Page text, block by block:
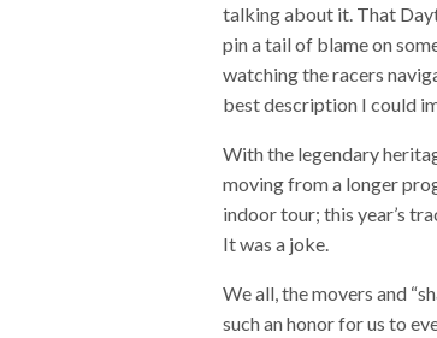
talking about it. That
pin a tail of blame on
watching the racers
best description I could
With the legendary
moving from a longer
indoor tour; this year’s
It was a joke.
We all, the movers and
such an honor for us to